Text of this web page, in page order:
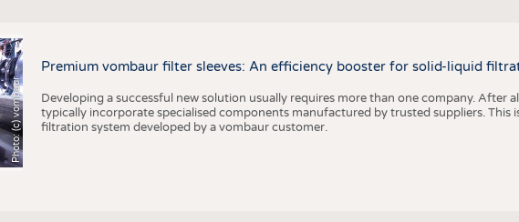
Photo: (c) vombaur
Premium vombaur filter sleeves: An efficiency booster for solid-liquid
Developing a successful new solution usually requires more than one company. After
typically incorporate specialised components manufactured by trusted suppliers. This
filtration system developed by a vombaur customer.